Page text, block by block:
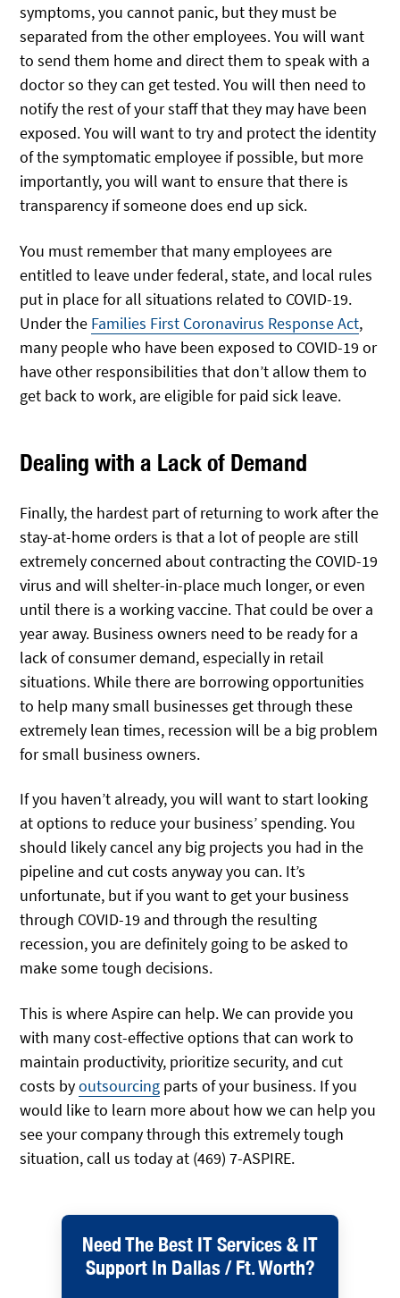
symptoms, you cannot panic, but they must be
separated from the other employees. You will want
to send them home and direct them to speak with a
doctor so they can get tested. You will then need to
notify the rest of your staff that they may have been
exposed. You will want to try and protect the identity
of the symptomatic employee if possible, but more
importantly, you will want to ensure that there is
transparency if someone does end up sick.
You must remember that many employees are
entitled to leave under federal, state, and local rules
put in place for all situations related to COVID-19.
Under the Families First Coronavirus Response Act,
many people who have been exposed to COVID-19 or
have other responsibilities that don’t allow them to
get back to work, are eligible for paid sick leave.
Dealing with a Lack of Demand
Finally, the hardest part of returning to work after the
stay-at-home orders is that a lot of people are still
extremely concerned about contracting the COVID-19
virus and will shelter-in-place much longer, or even
until there is a working vaccine. That could be over a
year away. Business owners need to be ready for a
lack of consumer demand, especially in retail
situations. While there are borrowing opportunities
to help many small businesses get through these
extremely lean times, recession will be a big problem
for small business owners.
If you haven’t already, you will want to start looking
at options to reduce your business’ spending. You
should likely cancel any big projects you had in the
pipeline and cut costs anyway you can. It’s
unfortunate, but if you want to get your business
through COVID-19 and through the resulting
recession, you are definitely going to be asked to
make some tough decisions.
This is where Aspire can help. We can provide you
with many cost-effective options that can work to
maintain productivity, prioritize security, and cut
costs byoutsourcing parts of your business. If you
would like to learn more about how we can help you
see your company through this extremely tough
situation, call us today at (469) 7-ASPIRE.
Need The Best IT Services & IT
Support In Dallas / Ft. Worth?